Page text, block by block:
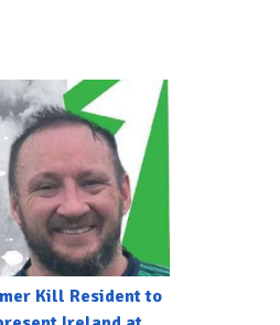
Kill Resident to